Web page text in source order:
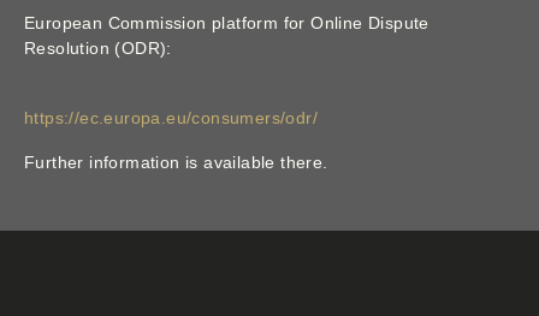
European Commission platform for Online Dispute
Resolution (ODR):
https://ec.europa.eu/consumers/odr/
Further information is available there.